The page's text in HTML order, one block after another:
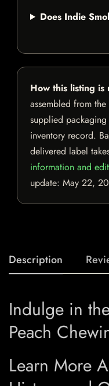
Does Indie
How this listing is
assembled from
supplied
inventory record.
delivered label
information and
update: May 22,
Description
Indulge in
Peach
Learn More